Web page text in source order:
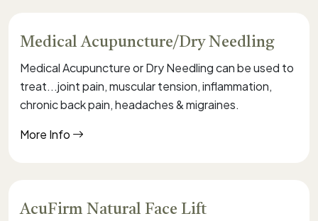
Medical Acupuncture/Dry Needling
Medical Acupuncture or Dry Needling can be used to
treat...joint pain, muscular tension, inflammation,
chronic back pain, headaches & migraines.
More Info
AcuFirm Natural Face Lift